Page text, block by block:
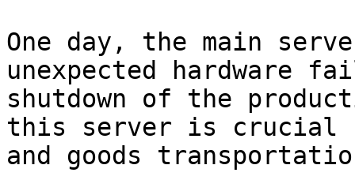
One day, the main
unexpected hardware
shutdown of the
this server is crucial
and goods